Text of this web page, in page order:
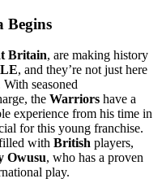
Begins
Britain, are making history
, and they’re not just here
seasoned
the Warriors have a
experience from his time in
for this young franchise.
with British players,
Owusu, who has a proven
play.